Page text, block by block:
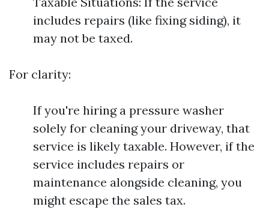
includes repairs (like fixing siding), it
may not be taxed.
For clarity:
If you're hiring a pressure washer
solely for cleaning your driveway, that
service is likely taxable. However, if the
service includes repairs or
maintenance alongside cleaning, you
might escape the sales tax.